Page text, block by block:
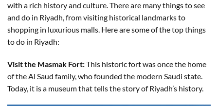
with a rich history and culture. There are many things to see
and do in Riyadh, from visiting historical landmarks to
shopping in luxurious malls. Here are some of the top things
to do in Riyadh:
Visit the Masmak Fort:This historic fort was once the home
of the Al Saud family, who founded the modern Saudi state.
Today, it is a museum that tells the story of Riyadh’s history.